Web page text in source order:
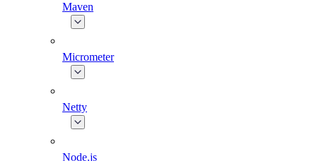
Maven
Micrometer
Netty
Node.js